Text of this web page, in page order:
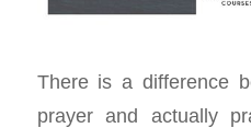
There is a difference
prayer and actually